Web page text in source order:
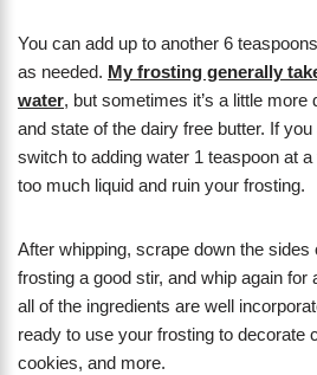
You can add up to another 6
as needed. My frosting generally
water, but sometimes it’s a little more
and state of the dairy free butter. If
switch to adding water 1 teaspoon at
too much liquid and ruin your frosting.
After whipping, scrape down the sides
frosting a good stir, and whip again
all of the ingredients are well
ready to use your frosting to decorate
cookies, and more.